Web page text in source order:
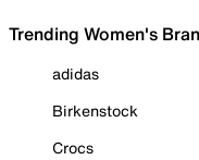
Trending Women's
adidas
Birkenstock
Crocs